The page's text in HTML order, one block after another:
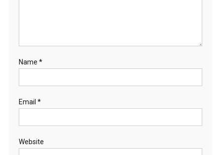
Name *
Email *
Website